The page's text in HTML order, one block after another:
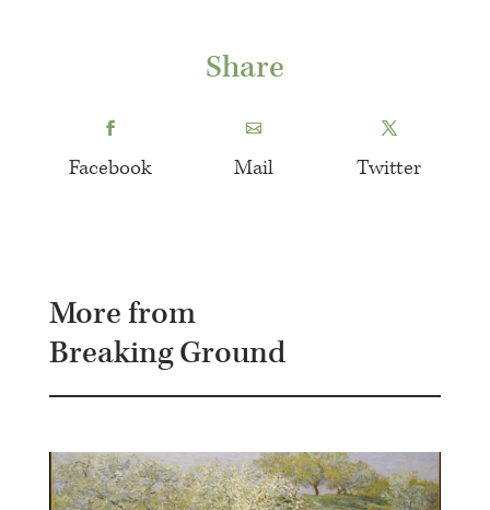
Share
Facebook Mail Twitter
More from
Breaking Ground